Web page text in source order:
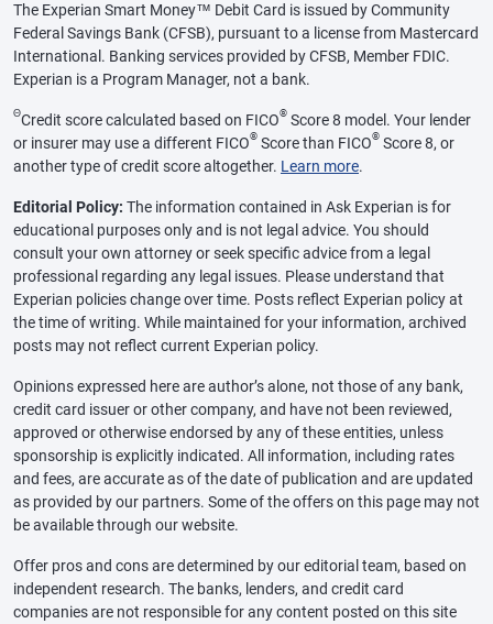
The Experian Smart Money™ Debit Card is issued by Community
Federal Savings Bank (CFSB), pursuant to a license from Mastercard
International. Banking services provided by CFSB, Member FDIC.
Experian is a Program Manager, not a bank.
ΘCredit score calculated based on FICO® Score 8 model. Your lender
or insurer may use a different FICO® Score than FICO® Score 8, or
another type of credit score altogether. Learn more.
Editorial Policy: The information contained in Ask Experian is for
educational purposes only and is not legal advice. You should
consult your own attorney or seek specific advice from a legal
professional regarding any legal issues. Please understand that
Experian policies change over time. Posts reflect Experian policy at
the time of writing. While maintained for your information, archived
posts may not reflect current Experian policy.
Opinions expressed here are author’s alone, not those of any bank,
credit card issuer or other company, and have not been reviewed,
approved or otherwise endorsed by any of these entities, unless
sponsorship is explicitly indicated. All information, including rates
and fees, are accurate as of the date of publication and are updated
as provided by our partners. Some of the offers on this page may not
be available through our website.
Offer pros and cons are determined by our editorial team, based on
independent research. The banks, lenders, and credit card
companies are not responsible for any content posted on this site